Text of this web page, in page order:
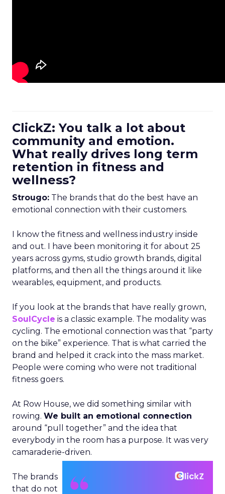
ClickZ: You talk a lot about
community and emotion.
What really drives long term
retention in fitness and
wellness?
Strougo: The brands that do the best have an
emotional connection with their customers.
I know the fitness and wellness industry inside
and out. I have been monitoring it for about 25
years across gyms, studio growth brands, digital
platforms, and then all the things around it like
wearables, equipment, and products.
If you look at the brands that have really grown,
SoulCycle is a classic example. The modality was
cycling. The emotional connection was that “party
on the bike” experience. That is what carried the
brand and helped it crack into the mass market.
People were coming who were not traditional
fitness goers.
At Row House, we did something similar with
rowing. We built an emotional connection
around “pull together” and the idea that
everybody in the room has a purpose. It was very
camaraderie-driven.
The brands
that do not